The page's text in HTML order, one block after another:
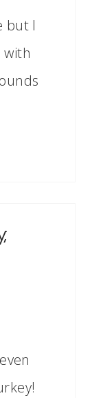
but I
with